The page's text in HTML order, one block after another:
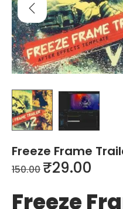
Freeze Frame
150.00 ₹29.00
Freeze